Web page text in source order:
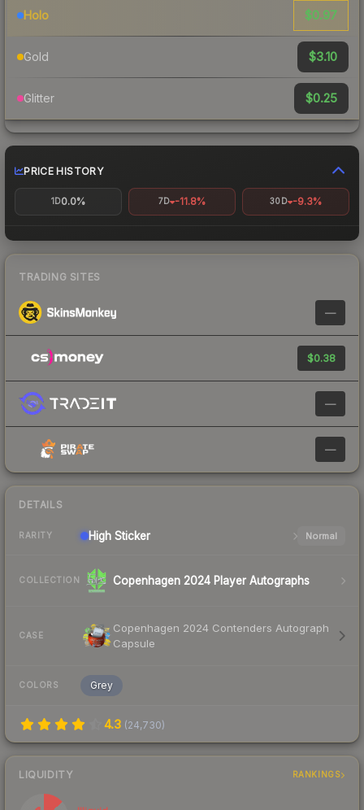
Holo $0.97
Gold $3.10
Glitter $0.25
PRICE HISTORY
1D0.0% 7D -11.8% 30D -9.3%
TRADING SITES
—
$0.38
—
—
DETAILS
RARITY High Sticker Normal
COLLECTION Copenhagen 2024 Player Autographs
CASE
Copenhagen 2024 Contenders Autograph
Capsule
COLORS Grey
4.3 (24,730)
LIQUIDITY RANKINGS